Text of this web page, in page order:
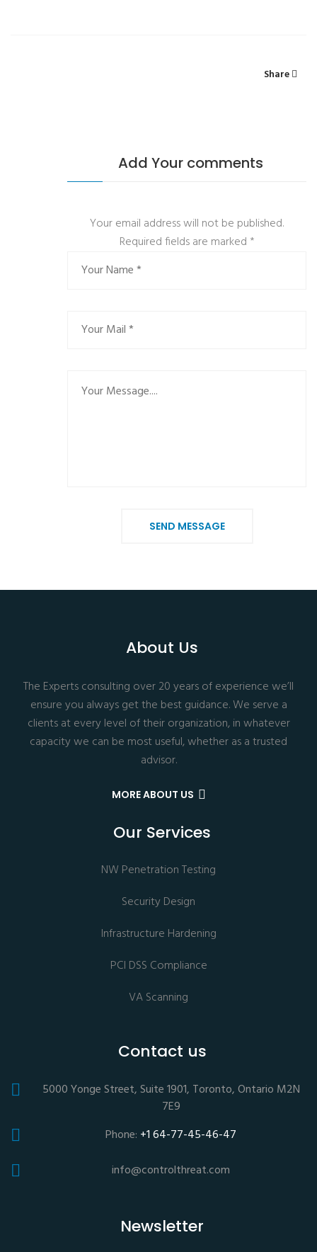
Share
Add Your comments
Your email address will not be published.
Required fields are marked *
SEND MESSAGE
About Us
The Experts consulting over 20 years of experience we’ll
ensure you always get the best guidance. We serve a
clients at every level of their organization, in whatever
capacity we can be most useful, whether as a trusted
advisor.
MORE ABOUT US
Our Services
NW Penetration Testing
Security Design
Infrastructure Hardening
PCI DSS Compliance
VA Scanning
Contact us
5000 Yonge Street, Suite 1901, Toronto, Ontario M2N
7E9
Phone: +1 64-77-45-46-47
info@controlthreat.com
Newsletter